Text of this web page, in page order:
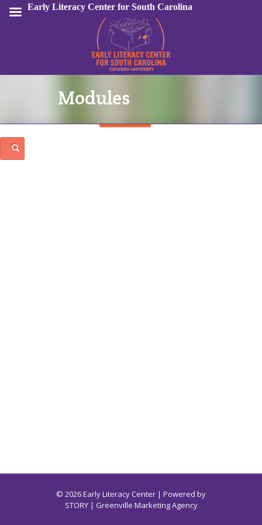
Sign In
Modules
© 2026 Early Literacy Center | Powered by
STORY| Greenville Marketing Agency
Early Literacy Center for South Carolina